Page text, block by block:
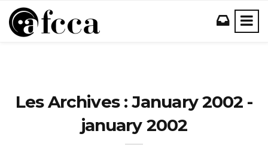
Les Archives : January 2002 -
january 2002